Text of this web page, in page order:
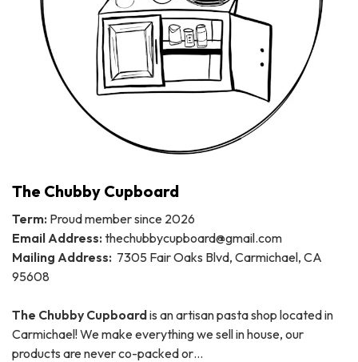
The Chubby Cupboard
Term: Proud member since 2026
Email Address: thechubbycupboard@gmail.com
Mailing Address: 7305 Fair Oaks Blvd, Carmichael, CA
95608
The Chubby Cupboardis an artisan pasta shop located in
Carmichael! We make everything we sell in house, our
products are never co-packed or…